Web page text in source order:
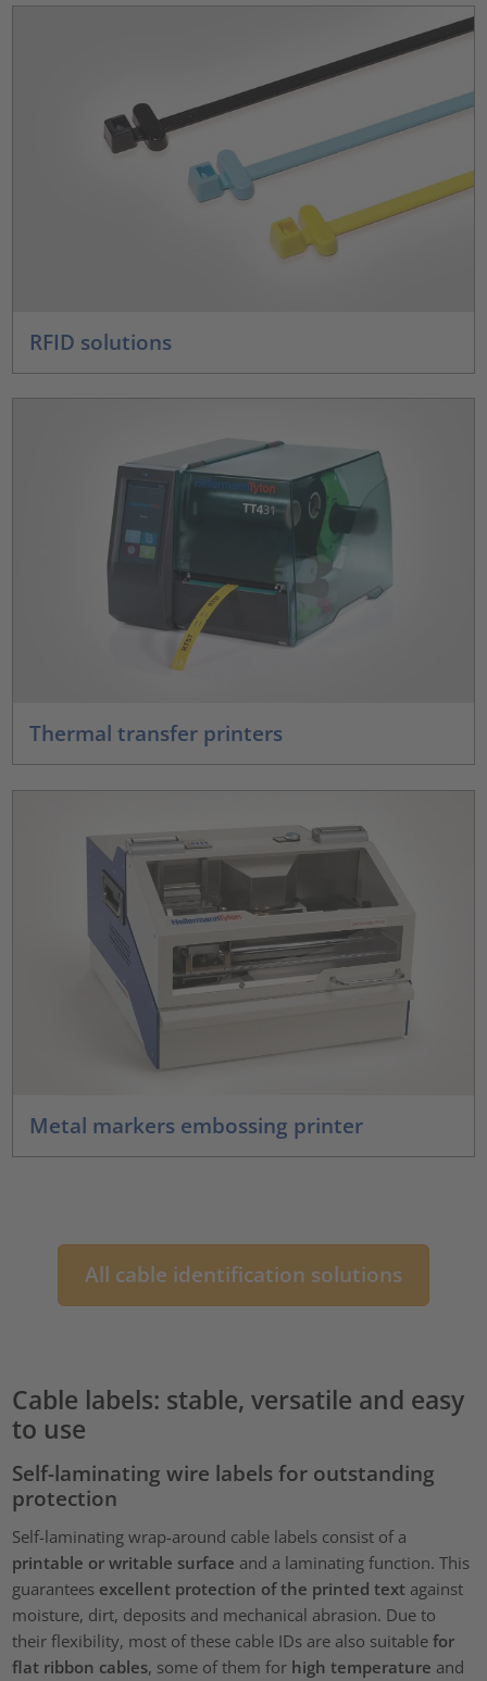
RFID solutions
Thermal transfer printers
Metal markers embossing printer
All cable identification solutions
Cable labels: stable, versatile and easy
to use
Self-laminating wire labels for outstanding
protection
Self-laminating wrap-around cable labels consist of a
printable or writable surface and a laminating function. This
guarantees excellent protection of the printed text against
moisture, dirt, deposits and mechanical abrasion. Due to
their flexibility, most of these cable IDs are also suitablefor
flat ribbon cables, some of them for high temperature and